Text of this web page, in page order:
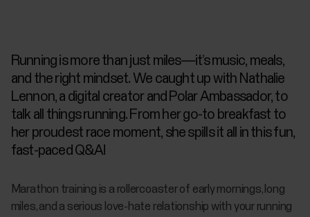
Running is more than just miles—it’s music, meals,
and the right mindset. We caught up with Nathalie
Lennon, a digital creator and Polar Ambassador, to
talk all things running. From her go-to breakfast to
her proudest race moment, she spills it all in this fun,
fast-paced Q&A!
Marathon training is a rollercoaster of early mornings, long
miles, and a serious love-hate relationship with your running